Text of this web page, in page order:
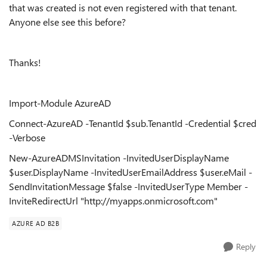
that was created is not even registered with that tenant.
Anyone else see this before?
Thanks!
Import-Module AzureAD
Connect-AzureAD -TenantId $sub.TenantId -Credential $cred
-Verbose
New-AzureADMSInvitation -InvitedUserDisplayName
$user.DisplayName -InvitedUserEmailAddress $user.eMail -
SendInvitationMessage $false -InvitedUserType Member -
InviteRedirectUrl "http://myapps.onmicrosoft.com"
AZURE AD B2B
Reply